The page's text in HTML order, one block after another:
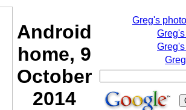
Android
home, 9
October
2014
Greg's